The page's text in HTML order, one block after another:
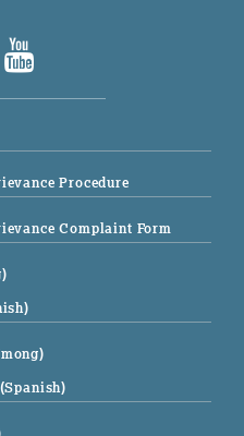
Procedure
Complaint Form